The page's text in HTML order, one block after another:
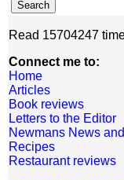
Read 15704247
Connect me to:
Home
Articles
Book reviews
Letters to the Editor
Newmans News
Recipes
Restaurant reviews